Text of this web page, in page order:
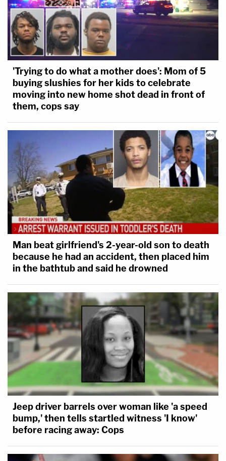
'Trying to do what a mother does': Mom of 5
buying slushies for her kids to celebrate
moving into new home shot dead in front of
them, cops say
Man beat girlfriend's 2-year-old son to death
because he had an accident, then placed him
in the bathtub and said he drowned
Jeep driver barrels over woman like 'a speed
bump,' then tells startled witness 'I know'
before racing away: Cops